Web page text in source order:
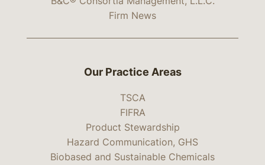
Firm News
Our Practice Areas
TSCA
FIFRA
Product Stewardship
Hazard Communication, GHS
Biobased and Sustainable Chemicals